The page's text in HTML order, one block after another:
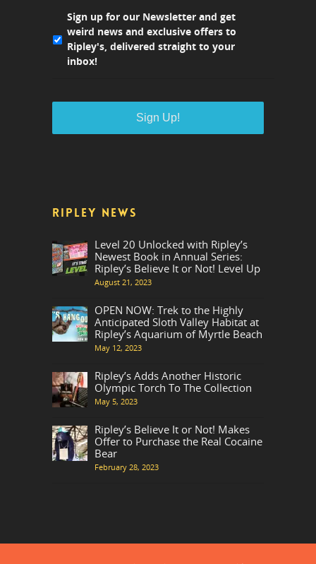
Sign up for our Newsletter and get
weird news and exclusive offers to
Ripley's, delivered straight to your
inbox!
RIPLEY NEWS
Level 20 Unlocked with Ripley’s
Newest Book in Annual Series:
Ripley’s Believe It or Not! Level Up
August 21, 2023
OPEN NOW: Trek to the Highly
Anticipated Sloth Valley Habitat at
Ripley’s Aquarium of Myrtle Beach
May 12, 2023
Ripley’s Adds Another Historic
Olympic Torch To The Collection
May 5, 2023
Ripley’s Believe It or Not! Makes
Offer to Purchase the Real Cocaine
Bear
February 28, 2023